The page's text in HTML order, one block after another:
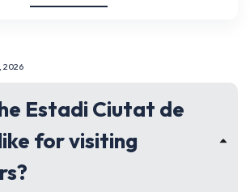
2026
Estadi Ciutat de
for visiting